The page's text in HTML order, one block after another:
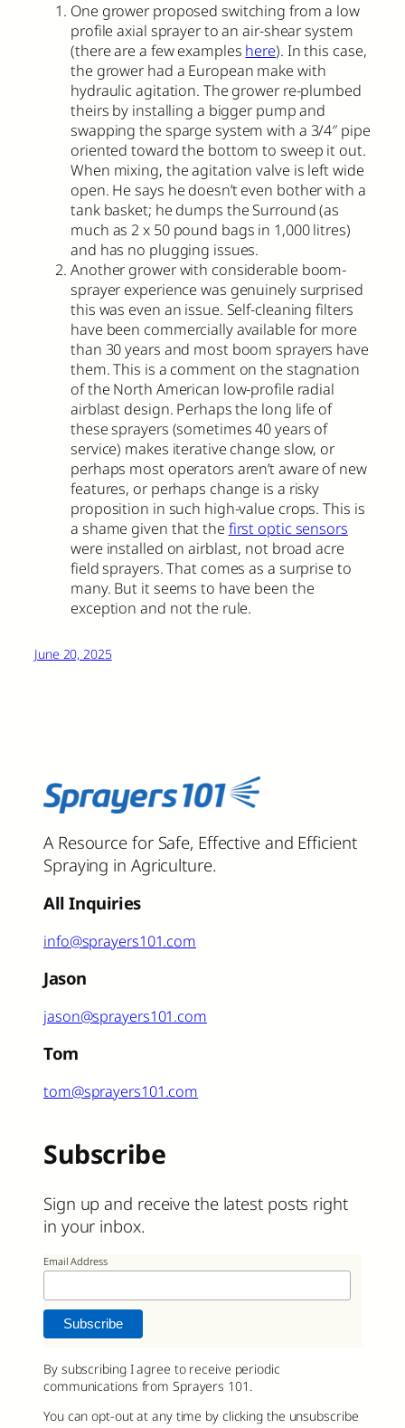
One grower proposed switching from a low
profile axial sprayer to an air-shear system
(there are a few examples here). In this case,
the grower had a European make with
hydraulic agitation. The grower re-plumbed
theirs by installing a bigger pump and
swapping the sparge system with a 3/4″ pipe
oriented toward the bottom to sweep it out.
When mixing, the agitation valve is left wide
open. He says he doesn’t even bother with a
tank basket; he dumps the Surround (as
much as 2 x 50 pound bags in 1,000 litres)
and has no plugging issues.
Another grower with considerable boom-
sprayer experience was genuinely surprised
this was even an issue. Self-cleaning filters
have been commercially available for more
than 30 years and most boom sprayers have
them. This is a comment on the stagnation
of the North American low-profile radial
airblast design. Perhaps the long life of
these sprayers (sometimes 40 years of
service) makes iterative change slow, or
perhaps most operators aren’t aware of new
features, or perhaps change is a risky
proposition in such high-value crops. This is
a shame given that the first optic sensors
were installed on airblast, not broad acre
field sprayers. That comes as a surprise to
many. But it seems to have been the
exception and not the rule.
June 20, 2025
A Resource for Safe, Effective and Efficient
Spraying in Agriculture.
All Inquiries
info@sprayers101.com
Jason
jason@sprayers101.com
Tom
tom@sprayers101.com
Subscribe
Sign up and receive the latest posts right
in your inbox.
Email Address
By subscribing I agree to receive periodic
communications from Sprayers 101.
You can opt-out at any time by clicking the unsubscribe